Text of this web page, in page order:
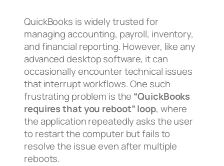
QuickBooks is widely trusted for
managing accounting, payroll, inventory,
and financial reporting. However, like any
advanced desktop software, it can
occasionally encounter technical issues
that interrupt workflows. One such
frustrating problem is the “QuickBooks
requires that you reboot” loop, where
the application repeatedly asks the user
to restart the computer but fails to
resolve the issue even after multiple
reboots.